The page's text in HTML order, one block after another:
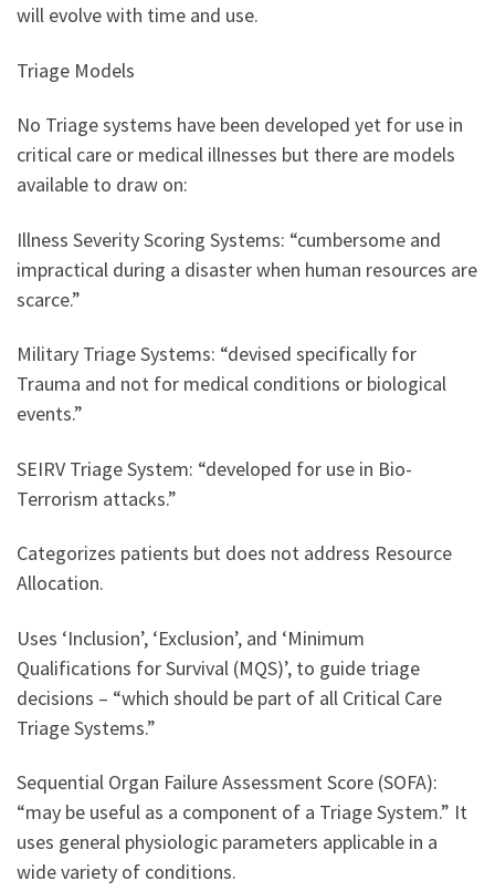
will evolve with time and use.
Triage Models
No Triage systems have been developed yet for use in
critical care or medical illnesses but there are models
available to draw on:
Illness Severity Scoring Systems: “cumbersome and
impractical during a disaster when human resources are
scarce.”
Military Triage Systems: “devised specifically for
Trauma and not for medical conditions or biological
events.”
SEIRV Triage System: “developed for use in Bio-
Terrorism attacks.”
Categorizes patients but does not address Resource
Allocation.
Uses ‘Inclusion’, ‘Exclusion’, and ‘Minimum
Qualifications for Survival (MQS)’, to guide triage
decisions – “which should be part of all Critical Care
Triage Systems.”
Sequential Organ Failure Assessment Score (SOFA):
“may be useful as a component of a Triage System.” It
uses general physiologic parameters applicable in a
wide variety of conditions.